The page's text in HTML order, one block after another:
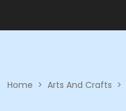
Home > Arts And Crafts >